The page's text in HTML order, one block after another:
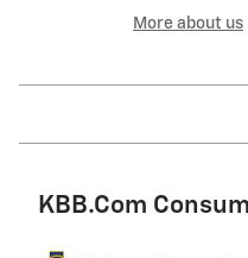
More about us
KBB.com